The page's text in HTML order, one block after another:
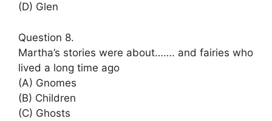
(D) Glen
Question 8.
Martha’s stories were about……. and fairies who
lived a long time ago
(A) Gnomes
(B) Children
(C) Ghosts